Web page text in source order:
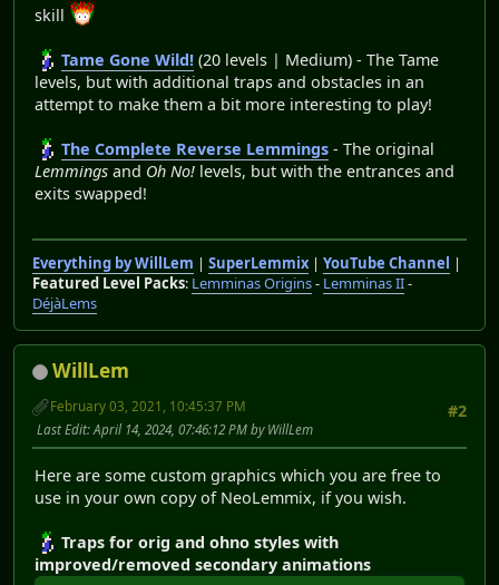
skill
Tame Gone Wild! (20 levels | Medium) - The Tame
levels, but with additional traps and obstacles in an
attempt to make them a bit more interesting to play!
The Complete Reverse Lemmings - The original
Lemmings and Oh No! levels, but with the entrances and
exits swapped!
Everything by WillLem | SuperLemmix| YouTube Channel |
Featured Level Packs: Lemminas Origins- Lemminas II-
DéjàLems
WillLem
#2
February 03, 2021, 10:45:37 PM
Last Edit: April 14, 2024, 07:46:12 PM by WillLem
Here are some custom graphics which you are free to
use in your own copy of NeoLemmix, if you wish.
Traps for orig and ohno styles with
improved/removed secondary animations